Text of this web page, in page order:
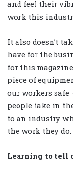
and feel their
work this
It also doesn’t
have for the
for this
piece of
our workers safe
people take in
to an industry
the work they do.
Learning to tell